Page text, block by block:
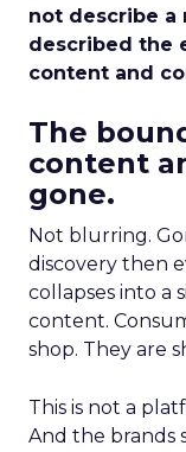
not describe a
described the
content and
The
content
gone.
Not blurring.
discovery then
collapses into a
content.
shop. They are
This is not a
And the brands